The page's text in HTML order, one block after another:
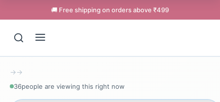
🚚 Free shipping on orders above ₹499
→→
36people are viewing this right now